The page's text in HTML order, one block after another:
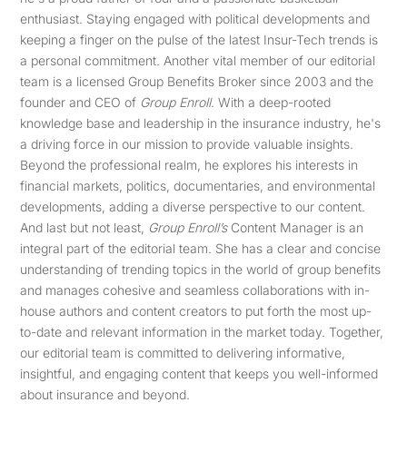
enthusiast. Staying engaged with political developments and
keeping a finger on the pulse of the latest Insur-Tech trends is
a personal commitment. Another vital member of our editorial
team is a licensed Group Benefits Broker since 2003 and the
founder and CEO of Group Enroll. With a deep-rooted
knowledge base and leadership in the insurance industry, he's
a driving force in our mission to provide valuable insights.
Beyond the professional realm, he explores his interests in
financial markets, politics, documentaries, and environmental
developments, adding a diverse perspective to our content.
And last but not least, Group Enroll’sContent Manager is an
integral part of the editorial team. She has a clear and concise
understanding of trending topics in the world of group benefits
and manages cohesive and seamless collaborations with in-
house authors and content creators to put forth the most up-
to-date and relevant information in the market today. Together,
our editorial team is committed to delivering informative,
insightful, and engaging content that keeps you well-informed
about insurance and beyond.